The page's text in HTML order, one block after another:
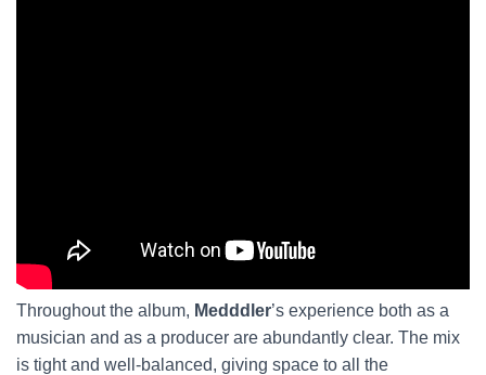
Throughout the album, Medddler’s experience both as a
musician and as a producer are abundantly clear. The mix
is tight and well-balanced, giving space to all the